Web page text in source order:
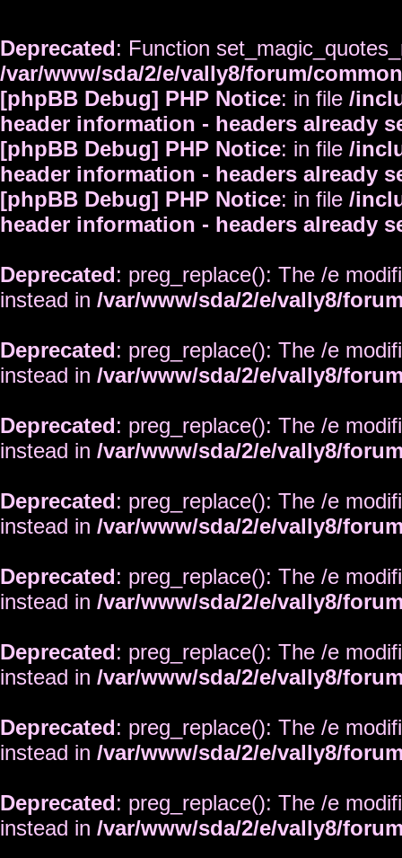
Deprecated: Function
/var/www/sda/2/e/vally8/forum/
[phpBB Debug] PHP Notice: in file /
header information - headers already
[phpBB Debug] PHP Notice: in file /
header information - headers already
[phpBB Debug] PHP Notice: in file /
header information - headers already
Deprecated: preg_replace(): The /e
instead in /var/www/sda/2/e/vally8/
Deprecated: preg_replace(): The /e
instead in /var/www/sda/2/e/vally8/
Deprecated: preg_replace(): The /e
instead in /var/www/sda/2/e/vally8/
Deprecated: preg_replace(): The /e
instead in /var/www/sda/2/e/vally8/
Deprecated: preg_replace(): The /e
instead in /var/www/sda/2/e/vally8/
Deprecated: preg_replace(): The /e
instead in /var/www/sda/2/e/vally8/
Deprecated: preg_replace(): The /e
instead in /var/www/sda/2/e/vally8/
Deprecated: preg_replace(): The /e
instead in /var/www/sda/2/e/vally8/